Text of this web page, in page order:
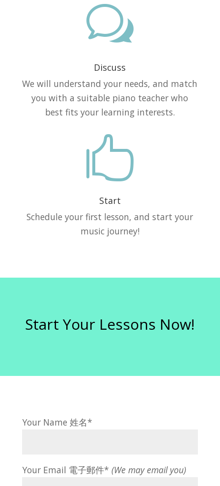
w
Discuss
We will understand your needs, and match
you with a suitable piano teacher who
best fits your learning interests.

Start
Schedule your first lesson, and start your
music journey!
Start Your Lessons Now!
Your Name 姓名*
Your Email 電子郵件* (We may email you)